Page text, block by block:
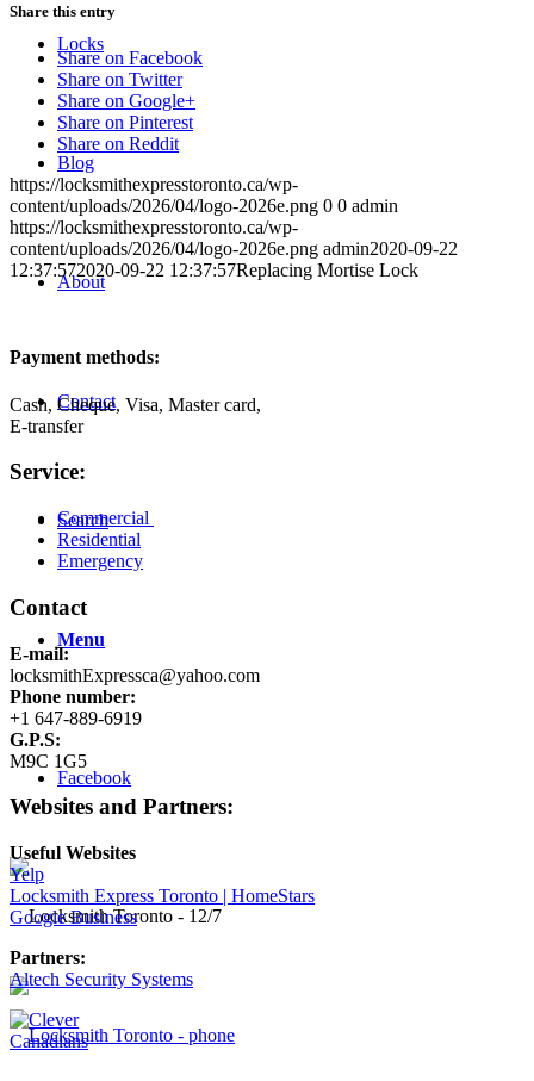
Locks
Blog
About
Contact
Search
Menu
Facebook
Share this entry
Share on Facebook
Share on Twitter
Share on Google+
Share on Pinterest
Share on Reddit
https://locksmithexpresstoronto.ca/wp-
content/uploads/2026/04/logo-2026e.png 0 0 admin
https://locksmithexpresstoronto.ca/wp-
content/uploads/2026/04/logo-2026e.png admin2020-09-22
12:37:572020-09-22 12:37:57Replacing Mortise Lock
Payment methods:
Cash, Cheque, Visa, Master card,
E-transfer
Service:
Commercial
Residential
Emergency
Contact
E-mail:
locksmithExpressca@yahoo.com
Phone number:
+1 647-889-6919
G.P.S:
M9C 1G5
Websites and Partners:
Useful Websites
Yelp
Locksmith Express Toronto | HomeStars
Google Business
Partners:
Altech Security Systems